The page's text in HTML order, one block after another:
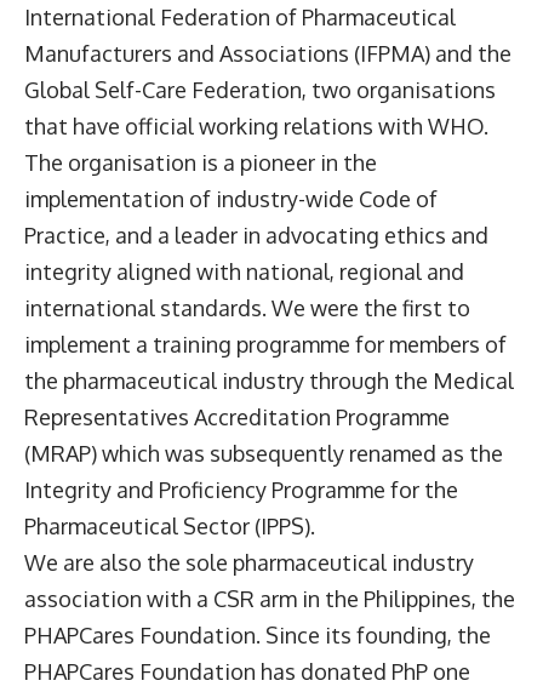
International Federation of Pharmaceutical
Manufacturers and Associations (IFPMA) and the
Global Self-Care Federation, two organisations
that have official working relations with WHO.
The organisation is a pioneer in the
implementation of industry-wide Code of
Practice, and a leader in advocating ethics and
integrity aligned with national, regional and
international standards. We were the first to
implement a training programme for members of
the pharmaceutical industry through the Medical
Representatives Accreditation Programme
(MRAP) which was subsequently renamed as the
Integrity and Proficiency Programme for the
Pharmaceutical Sector (IPPS).
We are also the sole pharmaceutical industry
association with a CSR arm in the Philippines, the
PHAPCares Foundation. Since its founding, the
PHAPCares Foundation has donated PhP one